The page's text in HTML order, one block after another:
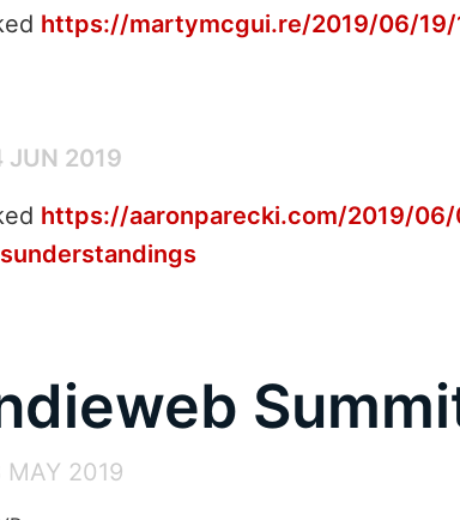
https://martymcgui.re/2019/06/19/
JUN 2019
https://aaronparecki.com/2019/
MAY 2019